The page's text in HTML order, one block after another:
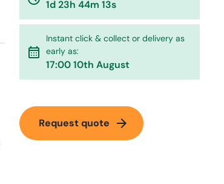
1d 23h 44m 13s
calendar_month
Instant click & collect or delivery as
early as:
17:00 10th August
Request quote arrow_forward